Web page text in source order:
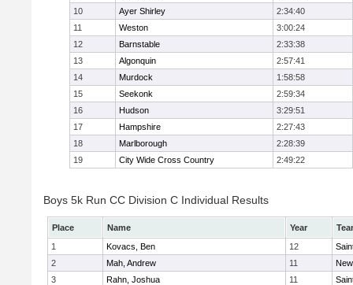
10
Ayer Shirley
2:34:40
11
Weston
3:00:24
12
Barnstable
2:33:38
13
Algonquin
2:57:41
14
Murdock
1:58:58
15
Seekonk
2:59:34
16
Hudson
3:29:51
17
Hampshire
2:27:43
18
Marlborough
2:28:39
19
City Wide Cross Country 2:49:22
Boys 5k Run CC Division C Individual Results
Place Name Year
1
Kovacs, Ben 12
2
Mah, Andrew 11
3
Rahn, Joshua 11